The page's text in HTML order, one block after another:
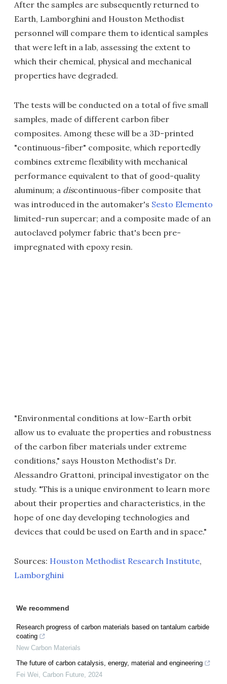
After the samples are subsequently returned to
Earth, Lamborghini and Houston Methodist
personnel will compare them to identical samples
that were left in a lab, assessing the extent to
which their chemical, physical and mechanical
properties have degraded.
The tests will be conducted on a total of five small
samples, made of different carbon fiber
composites. Among these will be a 3D-printed
"continuous-fiber" composite, which reportedly
combines extreme flexibility with mechanical
performance equivalent to that of good-quality
aluminum; a discontinuous-fiber composite that
was introduced in the automaker's Sesto Elemento
limited-run supercar; and a composite made of an
autoclaved polymer fabric that's been pre-
impregnated with epoxy resin.
"Environmental conditions at low-Earth orbit
allow us to evaluate the properties and robustness
of the carbon fiber materials under extreme
conditions," says Houston Methodist's Dr.
Alessandro Grattoni, principal investigator on the
study. "This is a unique environment to learn more
about their properties and characteristics, in the
hope of one day developing technologies and
devices that could be used on Earth and in space."
Sources: Houston Methodist Research Institute,
Lamborghini
We recommend
Research progress of carbon materials based on tantalum carbide
coating
New Carbon Materials
The future of carbon catalysis, energy, material and engineering
Fei Wei Carbon Future 2024